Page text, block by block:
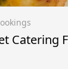
Catering